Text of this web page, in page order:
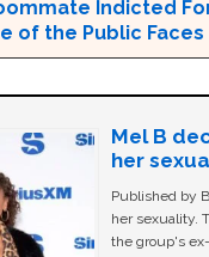
Indicted
of the Public
Mel B
her
Published by
her sexuality.
the group's